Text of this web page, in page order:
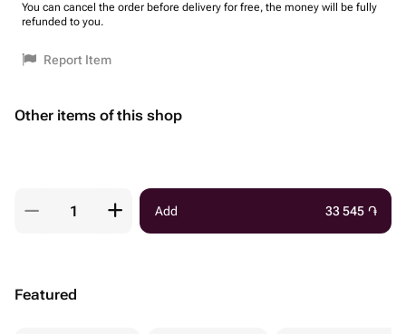
You can cancel the order before delivery for free, the money will be fully
refunded to you.
Report Item
Other items of this shop
Add 33 545 ֏
Featured